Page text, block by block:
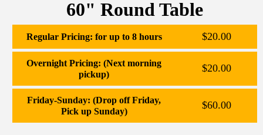
60" Round Table
$20.00
Regular Pricing: for up to 8 hours
$20.00
Overnight Pricing: (Next morning
pickup)
$60.00
Friday-Sunday: (Drop off Friday,
Pick up Sunday)